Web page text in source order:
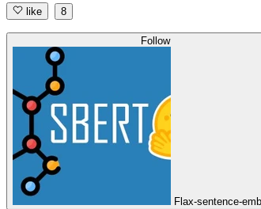
like 8
Follow
Flax-sentence-